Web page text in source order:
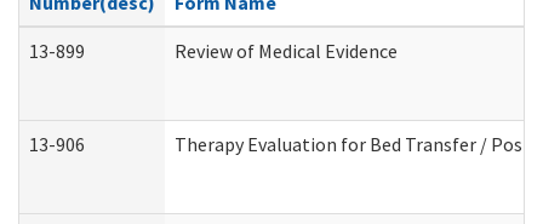
13-899
Review of Medical Evidence
13-906 Therapy Evaluation for Bed Transfer /